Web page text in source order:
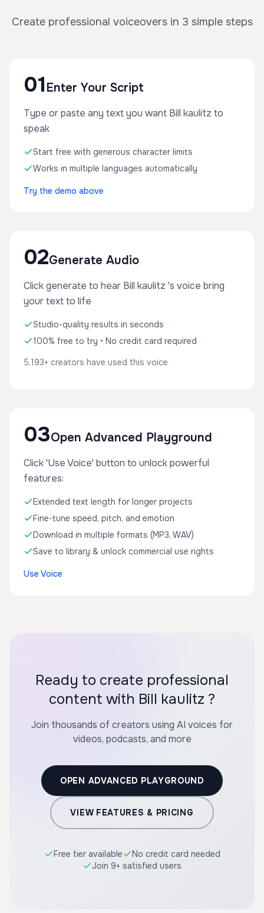
Create professional voiceovers in 3 simple steps
01 Enter Your Script
Type or paste any text you want Bill kaulitz to
speak
Start free with generous character limits
Works in multiple languages automatically
Try the demo above
02Generate Audio
Click generate to hear Bill kaulitz 's voice bring
your text to life
Studio-quality results in seconds
100% free to try • No credit card required
5,193+ creators have used this voice
03Open Advanced Playground
Click 'Use Voice' button to unlock powerful
features:
Extended text length for longer projects
Fine-tune speed, pitch, and emotion
Download in multiple formats (MP3, WAV)
Save to library & unlock commercial use rights
Use Voice
Ready to create professional
content with Bill kaulitz ?
Join thousands of creators using AI voices for
videos, podcasts, and more
OPEN ADVANCED PLAYGROUND
VIEW FEATURES & PRICING
Free tier available
No credit card needed
Join 9+ satisfied users